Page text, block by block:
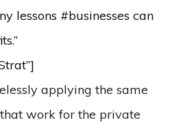
lessons #businesses can
applying the same
work for the private